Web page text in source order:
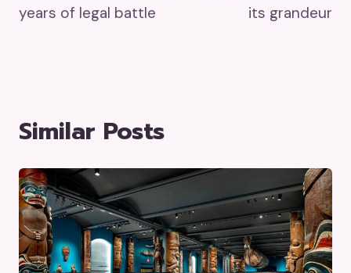
years of legal battle
its grandeur
Similar Posts